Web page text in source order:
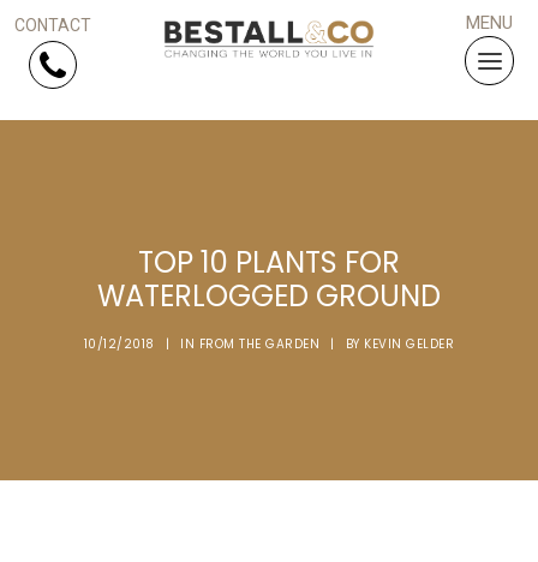
TOP 10 PLANTS FOR
WATERLOGGED GROUND
10/12/2018 | IN FROM THE GARDEN | BY KEVIN GELDER